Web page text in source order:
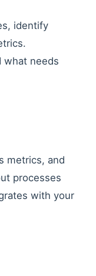
identify
what needs
metrics, and
processes
with your